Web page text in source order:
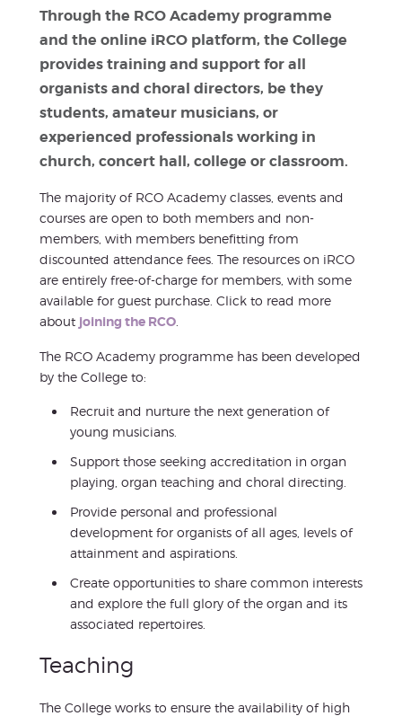
Through the RCO Academy programme
and the online iRCO platform, the College
provides training and support for all
organists and choral directors, be they
students, amateur musicians, or
experienced professionals working in
church, concert hall, college or classroom.
The majority of RCO Academy classes, events and
courses are open to both members and non-
members, with members benefitting from
discounted attendance fees. The resources on iRCO
are entirely free-of-charge for members, with some
available for guest purchase. Click to read more
about joining the RCO
The RCO Academy programme has been developed
by the College to:
Recruit and nurture the next generation of
young musicians.
Support those seeking accreditation in organ
playing, organ teaching and choral directing.
Provide personal and professional
development for organists of all ages, levels of
attainment and aspirations.
Create opportunities to share common interests
and explore the full glory of the organ and its
associated repertoires.
Teaching
The College works to ensure the availability of high